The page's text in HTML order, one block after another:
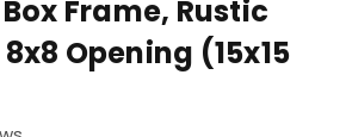
Frame, Rustic
Opening (15x15